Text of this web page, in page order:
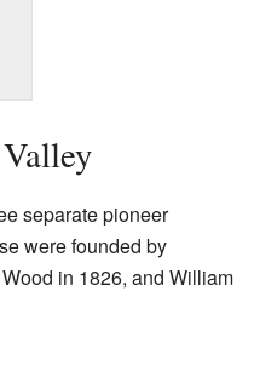
separate pioneer
were founded by
in 1826, and William